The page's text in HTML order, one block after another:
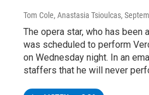
Tom Cole, Anastasia Tsioulcas,
The opera star, who has been
was scheduled to perform
on Wednesday night. In an
staffers that he will never